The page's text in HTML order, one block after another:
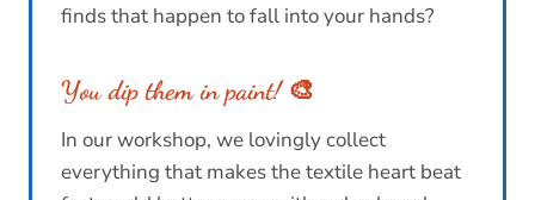
finds that happen to fall into your hands?
You dip them in paint!🎨
In our workshop, we lovingly collect
everything that makes the textile heart beat